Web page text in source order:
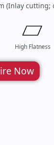
(Inlay cutting;
High Flatness
Now